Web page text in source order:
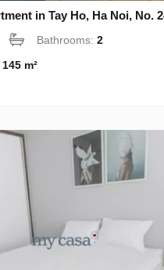
in Tay Ho, Ha Noi, No.
Bathrooms:2
145 m²